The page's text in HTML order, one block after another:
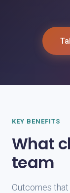
KEY BENEFITS
What
team
Outcomes